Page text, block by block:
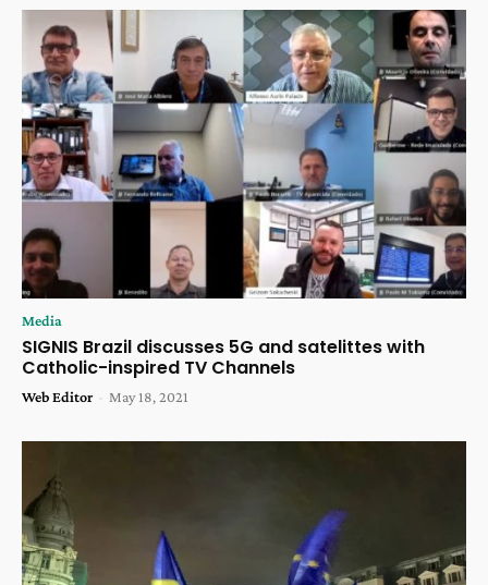
Media
SIGNIS Brazil discusses 5G and satelittes with
Catholic-inspired TV Channels
Web Editor - May 18, 2021